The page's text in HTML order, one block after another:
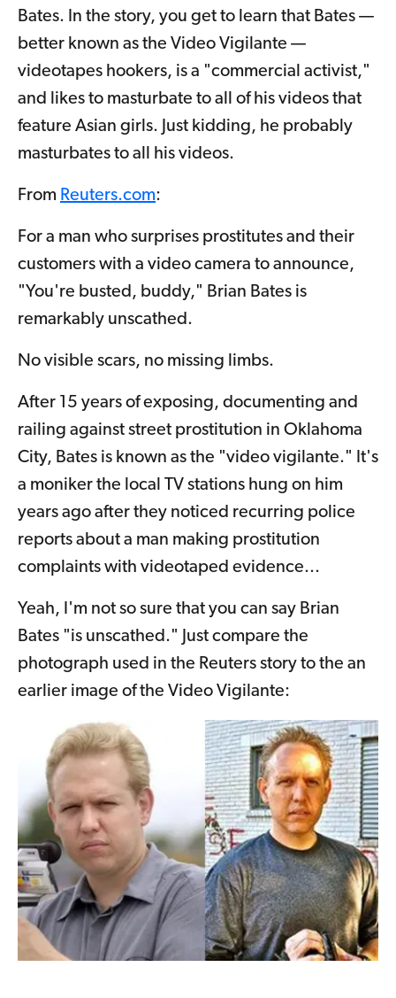
Bates. In the story, you get to learn that Bates —
better known as the Video Vigilante —
videotapes hookers, is a "commercial activist,"
and likes to masturbate to all of his videos that
feature Asian girls. Just kidding, he probably
masturbates to all his videos.
From Reuters.com:
For a man who surprises prostitutes and their
customers with a video camera to announce,
"You're busted, buddy," Brian Bates is
remarkably unscathed.
No visible scars, no missing limbs.
After 15 years of exposing, documenting and
railing against street prostitution in Oklahoma
City, Bates is known as the "video vigilante." It's
a moniker the local TV stations hung on him
years ago after they noticed recurring police
reports about a man making prostitution
complaints with videotaped evidence...
Yeah, I'm not so sure that you can say Brian
Bates "is unscathed." Just compare the
photograph used in the Reuters story to the an
earlier image of the Video Vigilante: